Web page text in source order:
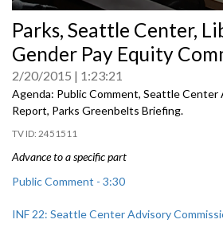
seconds
of
0
Parks, Seattle Center,
Gender Pay Equity
2/20/2015 1:23:21
Agenda: Public Comment, Seattle Center
Report, Parks Greenbelts Briefing.
2451511
Advance to a specific part
Public Comment - 3:30
INF 22: Seattle Center Advisory